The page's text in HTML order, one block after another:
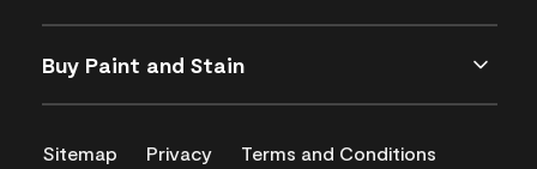
Buy Paint and Stain
Sitemap Privacy
Terms and Conditions